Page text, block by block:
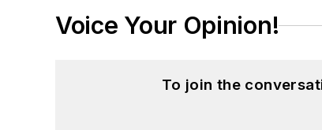
Voice Your Opinion!
To join the